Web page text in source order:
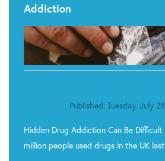
Addiction
Published: Tuesday, July
Hidden Drug Addiction Can Be
million people used drugs in the UK